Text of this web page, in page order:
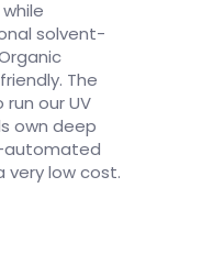
solvent-
The
our UV
own deep
automated
low cost.